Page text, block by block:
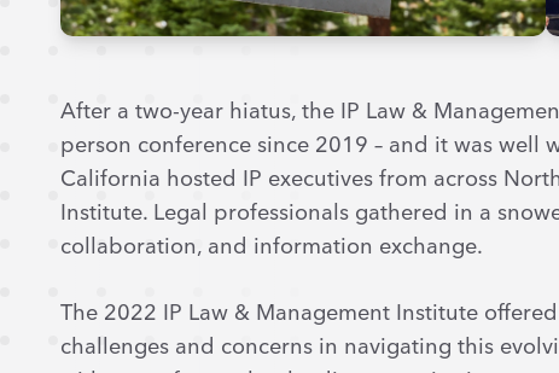
After a two-year hiatus, the IP Law &
person conference since 2019 – and it was well
California hosted IP executives from across
Institute. Legal professionals gathered in a
collaboration, and information exchange.
The 2022 IP Law & Management Institute
challenges and concerns in navigating this